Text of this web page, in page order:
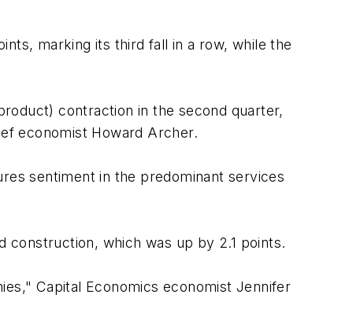
marking its third fall in a row, while the
contraction in the second quarter,
economist Howard Archer.
sentiment in the predominant services
construction, which was up by 2.1 points.
Capital Economics economist Jennifer